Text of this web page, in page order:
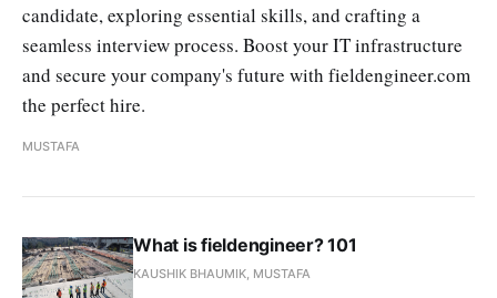
candidate, exploring essential skills, and crafting a
seamless interview process. Boost your IT infrastructure
and secure your company's future with fieldengineer.com
the perfect hire.
MUSTAFA
What is fieldengineer? 101
KAUSHIK BHAUMIK, MUSTAFA